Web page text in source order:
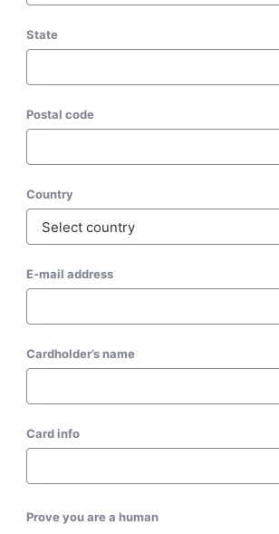
State
Postal code
Country
E-mail address
Cardholder’s name
Card info
Prove you are a human